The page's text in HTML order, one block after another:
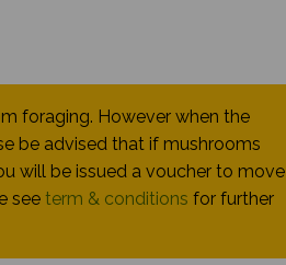
foraging. However when the
be advised that if mushrooms
will be issued a voucher to move
see term & conditions for further